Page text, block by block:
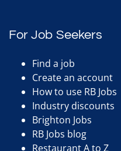
For Job Seekers
Find a job
Create an account
How to use RB Jobs
Industry discounts
Brighton Jobs
RB Jobs blog
Restaurant A to Z